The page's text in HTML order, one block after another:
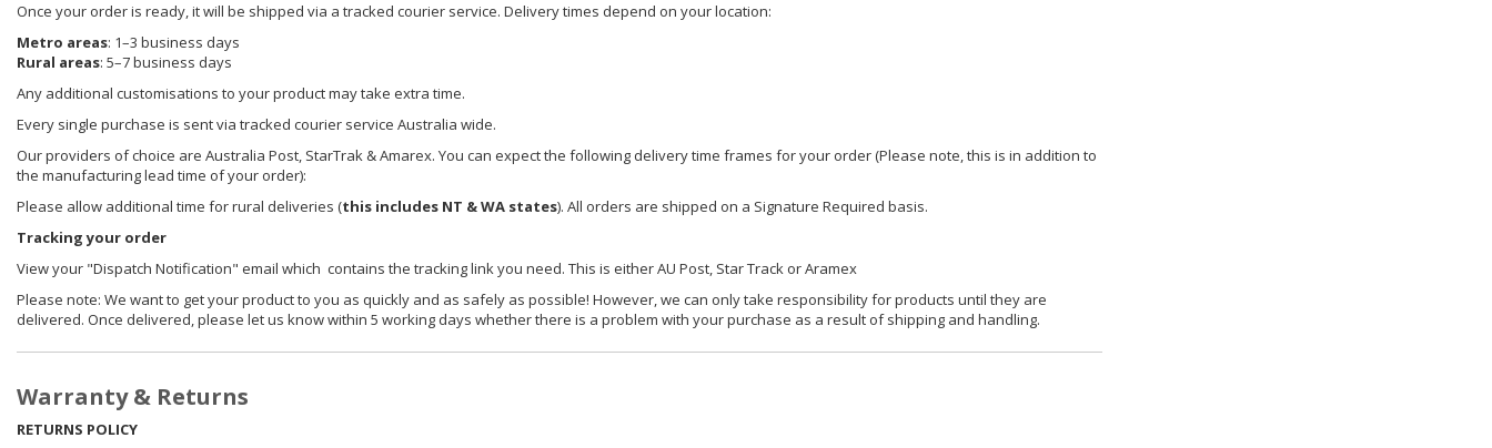
Once your order is ready, it will be shipped via a tracked courier service. Delivery times depend on your location:
Metro areas: 1–3 business days
Rural areas: 5–7 business days
Any additional customisations to your product may take extra time.
Every single purchase is sent via tracked courier service Australia wide.
Our providers of choice are Australia Post, StarTrak & Amarex. You can expect the following delivery time frames for your order (Please note, this is in addition to
the manufacturing lead time of your order):
Please allow additional time for rural deliveries (this includes NT & WA states). All orders are shipped on a Signature Required basis.
Tracking your order
View your "Dispatch Notification" email which contains the tracking link you need. This is either AU Post, Star Track or Aramex
Please note: We want to get your product to you as quickly and as safely as possible! However, we can only take responsibility for products until they are
delivered. Once delivered, please let us know within 5 working days whether there is a problem with your purchase as a result of shipping and handling.
Warranty & Returns
RETURNS POLICY